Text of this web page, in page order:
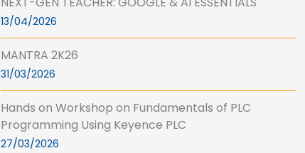
13/04/2026
MANTRA 2K26
31/03/2026
Hands on Workshop on Fundamentals of PLC
Programming Using Keyence PLC
27/03/2026